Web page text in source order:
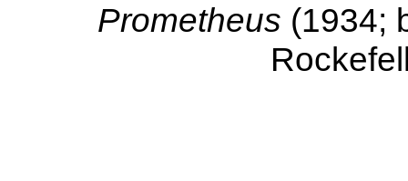
Prometheus (1934;